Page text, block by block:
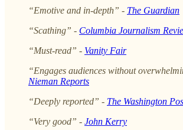
“Emotive and in-depth” - The Guardian
“Scathing” - Columbia Journalism
“Must-read” - Vanity Fair
“Engages audiences without
Nieman Reports
“Deeply reported” - The Washington
“Very good” - John Kerry